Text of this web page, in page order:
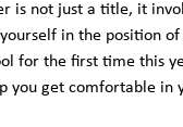
is not just a title, it
in the position of
for the first time this
you get comfortable in